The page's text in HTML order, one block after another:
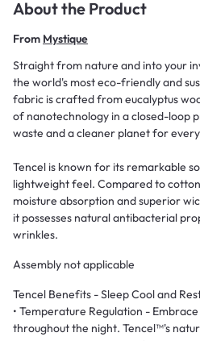
About the Product
From Mystique
Straight from nature and into your
the world's most eco-friendly and
fabric is crafted from eucalyptus
of nanotechnology in a closed-loop
waste and a cleaner planet for
Tencel is known for its remarkable
lightweight feel. Compared to
moisture absorption and superior
it possesses natural antibacterial
wrinkles.
Assembly not applicable
Tencel Benefits - Sleep Cool and
• Temperature Regulation -
throughout the night. Tencel™'s